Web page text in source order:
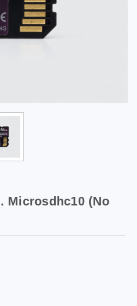
Microsdhc10 (No